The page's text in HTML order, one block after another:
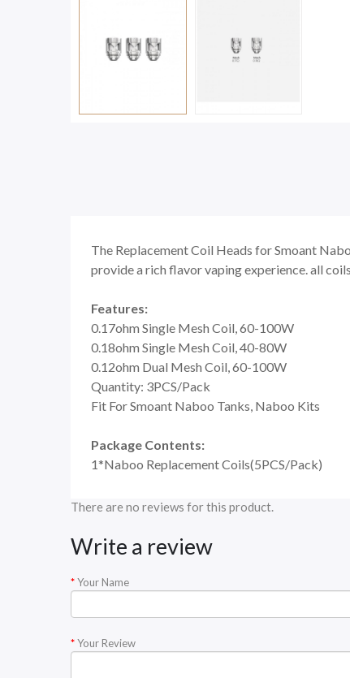
The Replacement Coil Heads for Smoant
provide a rich flavor vaping experience. all
Features:
0.17ohm Single Mesh Coil, 60-100W
0.18ohm Single Mesh Coil, 40-80W
0.12ohm Dual Mesh Coil, 60-100W
Quantity: 3PCS/Pack
Fit For Smoant Naboo Tanks, Naboo Kits
Package Contents:
1*Naboo Replacement Coils(5PCS/Pack)
There are no reviews for this product.
Write a review
Your Name
Your Review